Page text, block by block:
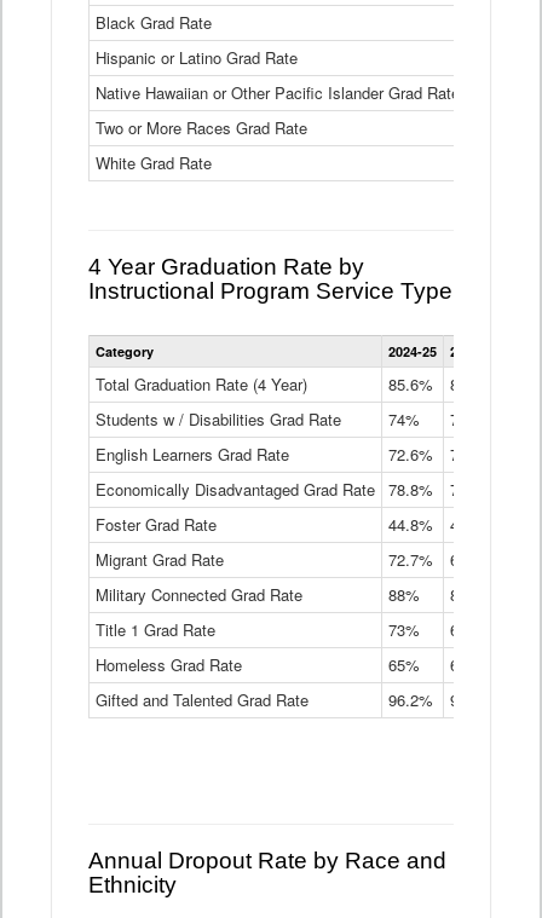
by
Ethnicity
Data
Table
Black Grad Rate
Hispanic or Latino Grad Rate
Native Hawaiian or Other Pacific Islander Grad Rate
Two or More Races Grad Rate
White Grad Rate
4 Year Graduation Rate by
Instructional Program Service Type
Statewide
Graduation
Rate
by
Instructional
Program
Service
Type
Data
Table
Category 2024-25 2023-24
Total Graduation Rate (4 Year) 85.6% 84.2%
Students w / Disabilities Grad Rate
74% 71.9%
English Learners Grad Rate
72.6% 70.7%
Economically Disadvantaged Grad Rate 78.8% 76.4%
Foster Grad Rate
44.8% 40.4%
Migrant Grad Rate
72.7% 68%
Military Connected Grad Rate
88% 88.8%
Title 1 Grad Rate
73% 68.7%
Homeless Grad Rate
65% 61.6%
Gifted and Talented Grad Rate
96.2% 95.9%
Annual Dropout Rate by Race and
Ethnicity